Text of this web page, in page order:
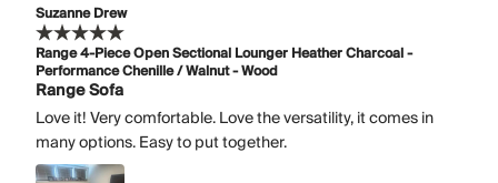
Suzanne Drew
Range 4-Piece Open Sectional Lounger Heather Charcoal -
Performance Chenille / Walnut - Wood
Range Sofa
Love it! Very comfortable. Love the versatility, it comes in
many options. Easy to put together.